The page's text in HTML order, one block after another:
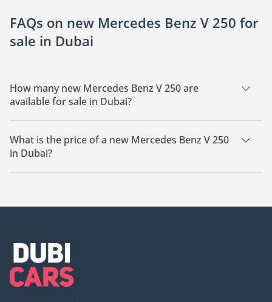
FAQs on new Mercedes Benz V 250 for
sale in Dubai
How many new Mercedes Benz V 250 are
available for sale in Dubai?
There are 7 new Mercedes Benz V 250 available for sale in
Dubai.
What is the price of a new Mercedes Benz V 250
in Dubai?
The starting price of a new Mercedes Benz V 250 in Dubai is